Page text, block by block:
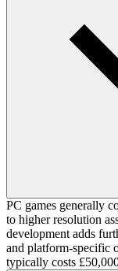
PC games generally
to higher resolution
development adds
and platform-specific
typically costs